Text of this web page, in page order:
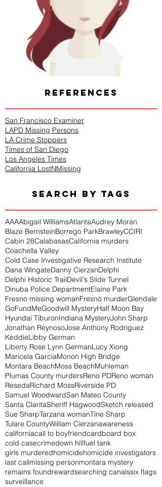
San Francisco Examiner
LAPD Missing Persons
LA Crime Stoppers
Times of San Diego
Los Angeles Times
California LostNMissing
REFERENCES
SEARCH BY TAGS
AAAAbigail WilliamsAtlantaAudrey Moran
Blaze BernsteinBorrego ParkBrawleyCCIRI
Cabin 28CalabasasCalifornia murders
Coachella Valley
Cold Case Investigative Research Institute
Dana WingateDanny CierzanDelphi
Delphi Historic TrailDevil's Slide Tunnel
Dinuba Police DepartmentElaine Park
Fresno missing womanFresno murderGlendale
GoFundMeGoodwill MysteryHalf Moon Bay
Hyundai TiburonIndiana MysteryJohn Sharp
Jonathan ReynosoJose Anthony Rodriguez
KeddieLibby German
Liberty Rose Lynn GermanLucy Xiong
Maricela GarciaMonon High Bridge
Montara BeachMoss BeachMuhleman
Plumas County murdersReno PDReno woman
ResedaRichard MossRiverside PD
Samuel WoodwardSan Mateo County
Santa ClaritaSheriff HagwoodSketch released
Sue SharpTarzana womanTine Sharp
Tulare CountyWilliam Cierzanawareness
californiacall to boyfriendcardboard box
cold casecrimedown hillfuel tank
girls murderedhomicidehomicide investigators
last callmissing personmontara mystery
remains foundrewardsearching canalssix flags
surveillance